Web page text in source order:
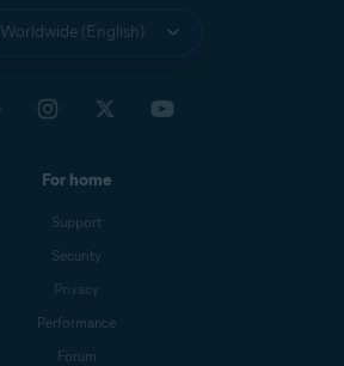
Worldwide (English)
For home
Support
Security
Privacy
Performance
Forum